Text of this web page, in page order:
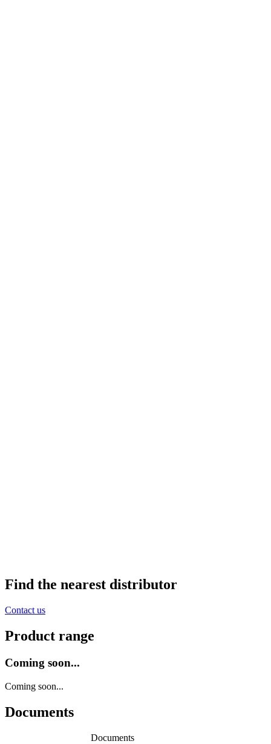
Find the nearest distributor
Contact us
Product range
Coming soon...
Coming soon...
Documents
Documents